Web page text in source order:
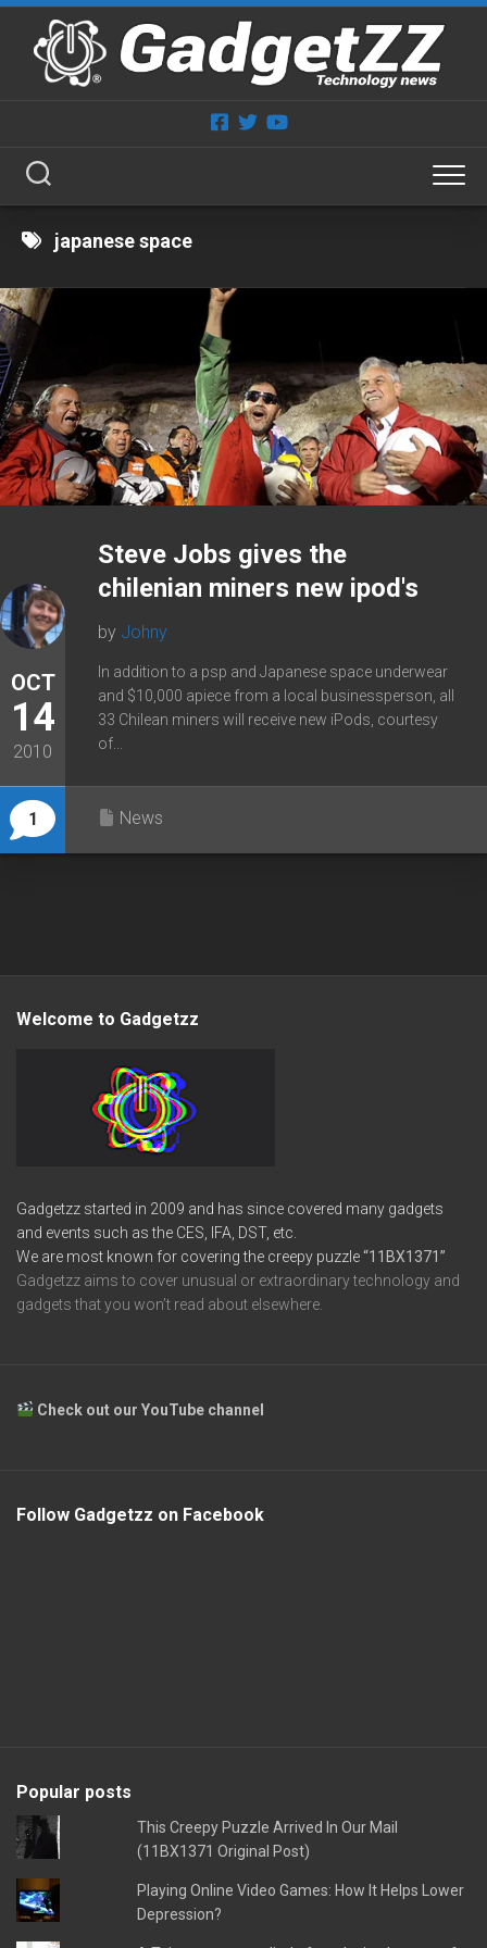
Skip
content
japanese space
OCT
14
2010
1
Steve Jobs gives the
chilenian miners new ipod's
by Johny
In addition to a psp and Japanese space underwear
and $10,000 apiece from a local businessperson, all
33 Chilean miners will receive new iPods, courtesy
of...
News
Welcome to Gadgetzz
Gadgetzz started in 2009 and has since covered many gadgets
and events such as the CES, IFA, DST, etc.
We are most known for covering the creepy puzzle“11BX1371”
Gadgetzz aims to cover unusual or extraordinary technology and
gadgets that you won’t read about elsewhere.
Check out our YouTube channel
Follow Gadgetzz on Facebook
Popular posts
This Creepy Puzzle Arrived In Our Mail
(11BX1371 Original Post)
Playing Online Video Games: How It Helps Lower
Depression?